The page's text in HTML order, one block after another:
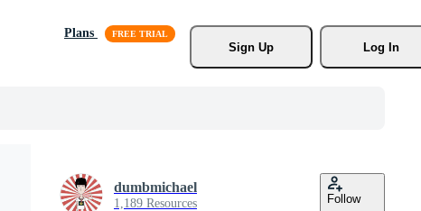
Plans
Sign Up
Log In
dumbmichael
1,189 Resources Follow